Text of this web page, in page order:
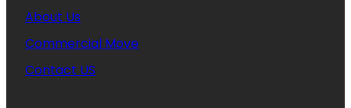
About Us
Commercial Move
Contact US